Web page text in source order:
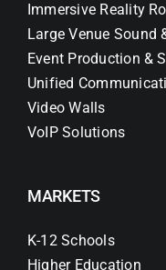
Immersive Reality
Large Venue Sound
Event Production &
Unified
Video Walls
VoIP Solutions
MARKETS
K-12 Schools
Higher Education